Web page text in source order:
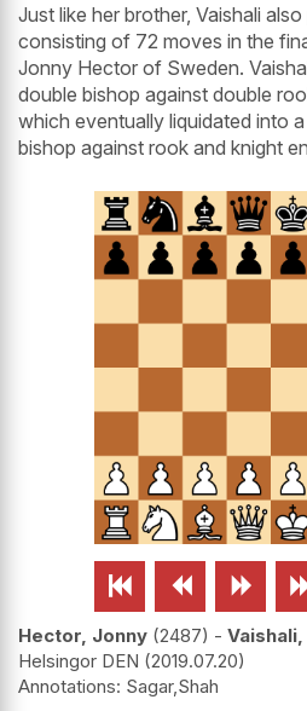
Just like her brother, Vaishali
consisting of 72 moves in the
Jonny Hector of Sweden.
double bishop against double
which eventually liquidated into
bishop against rook and knight
  
Hector, Jonny 2487 - Vaishali,
Helsingor DEN 2019.07.20
Sagar,Shah